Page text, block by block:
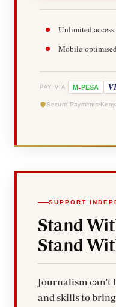
Unlimited
Mobile-
PAY VIA M-PESA
Secure Payments
SUPPORT
Stand
Stand
Journalism can't
and skills to